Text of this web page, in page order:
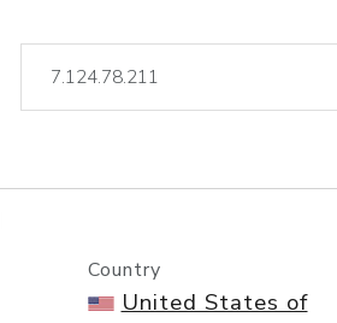
lookup
Country
United States of